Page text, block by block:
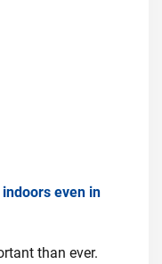
even in
than ever.